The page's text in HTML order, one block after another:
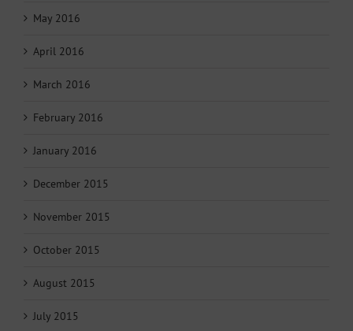
May 2016
April 2016
March 2016
February 2016
January 2016
December 2015
November 2015
October 2015
August 2015
July 2015